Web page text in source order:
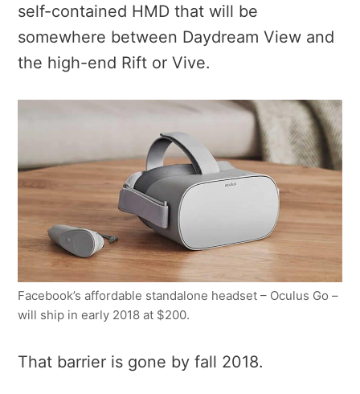
self-contained HMD that will be
somewhere between Daydream View and
the high-end Rift or Vive.
Facebook’s affordable standalone headset – Oculus Go –
will ship in early 2018 at $200.
That barrier is gone by fall 2018.